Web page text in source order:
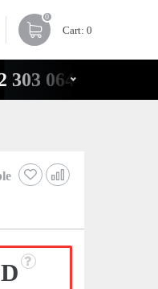
0
Cart: 0
303 0646